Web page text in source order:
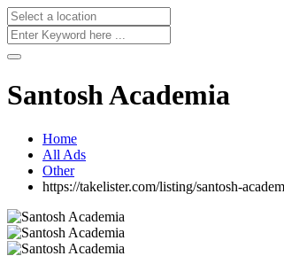
Santosh Academia
Home
All Ads
Other
https://takelister.com/listing/santosh-